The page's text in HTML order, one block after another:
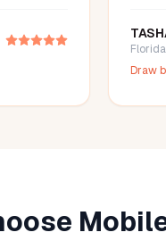
and
Florida
Draw